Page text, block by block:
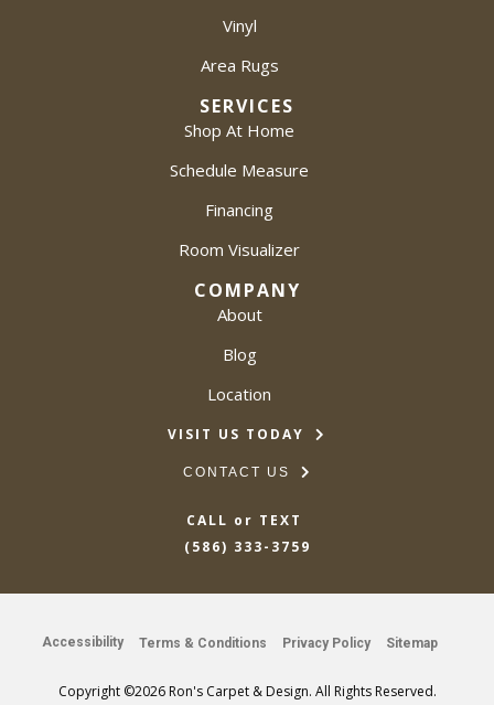
Vinyl
Area Rugs
SERVICES
Shop At Home
Schedule Measure
Financing
Room Visualizer
COMPANY
About
Blog
Location
VISIT US TODAY
CONTACT US
CALL or TEXT
(586) 333-3759
Copyright ©2026 Ron's Carpet & Design. All Rights Reserved.
Accessibility Terms & Conditions Privacy Policy Sitemap